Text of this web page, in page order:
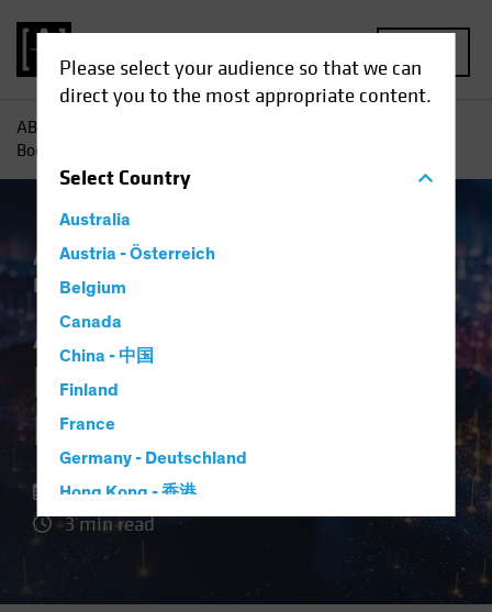
Please select your audience so that we can
direct you to the most appropriate content.
SelectCountry
Australia
Austria - Österreich
Belgium
Canada
China - 中国
Finland
France
Germany - Deutschland
Hong Kong - 香港
Hungary
AB
Boom Is No Dot-Com Bust for Investors
Artificial Intelligence (AI)
Innovation
AI-Driven Spending
Boom Is No Dot-Com
Bust for Investors
16 April 2024
3 min read